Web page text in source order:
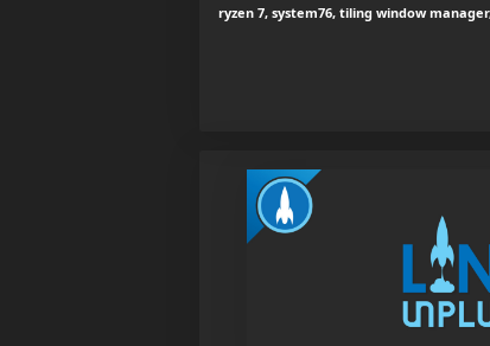
ryzen 7, system76, tiling window